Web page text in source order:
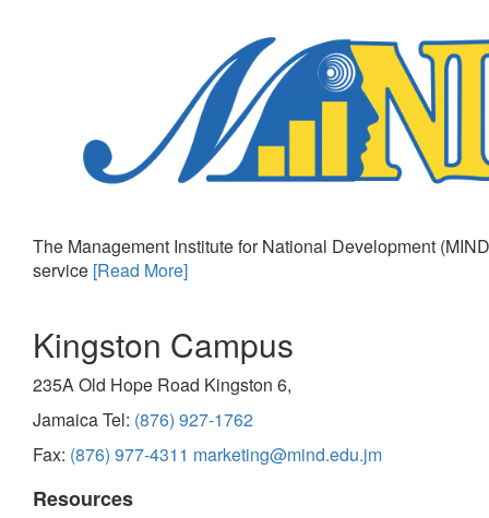
The Management Institute for National Development
service [Read More]
Kingston Campus
235A Old Hope Road Kingston 6,
Jamaica Tel: (876) 927-1762
Fax: (876) 977-4311 marketing@mind.edu.jm
Resources